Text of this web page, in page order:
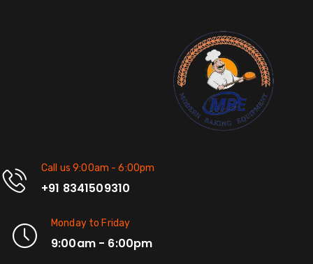
Call us 9:00am - 6:00pm
+91 8341509310
Monday to Friday
9:00am - 6:00pm